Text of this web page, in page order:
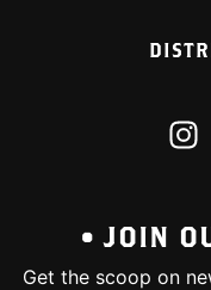
• JOIN
Get the scoop on